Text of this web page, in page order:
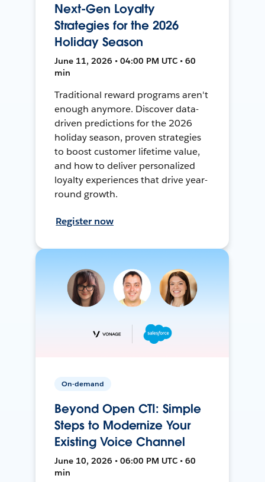
Next-Gen Loyalty
Strategies for the 2026
Holiday Season
June 11, 2026 • 04:00 PM UTC • 60
min
Traditional reward programs aren't
enough anymore. Discover data-
driven predictions for the 2026
holiday season, proven strategies
to boost customer lifetime value,
and how to deliver personalized
loyalty experiences that drive year-
round growth.
Register now
On-demand
Beyond Open CTI: Simple
Steps to Modernize Your
Existing Voice Channel
June 10, 2026 • 06:00 PM UTC • 60
min